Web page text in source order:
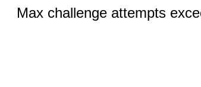
Max challenge attempts